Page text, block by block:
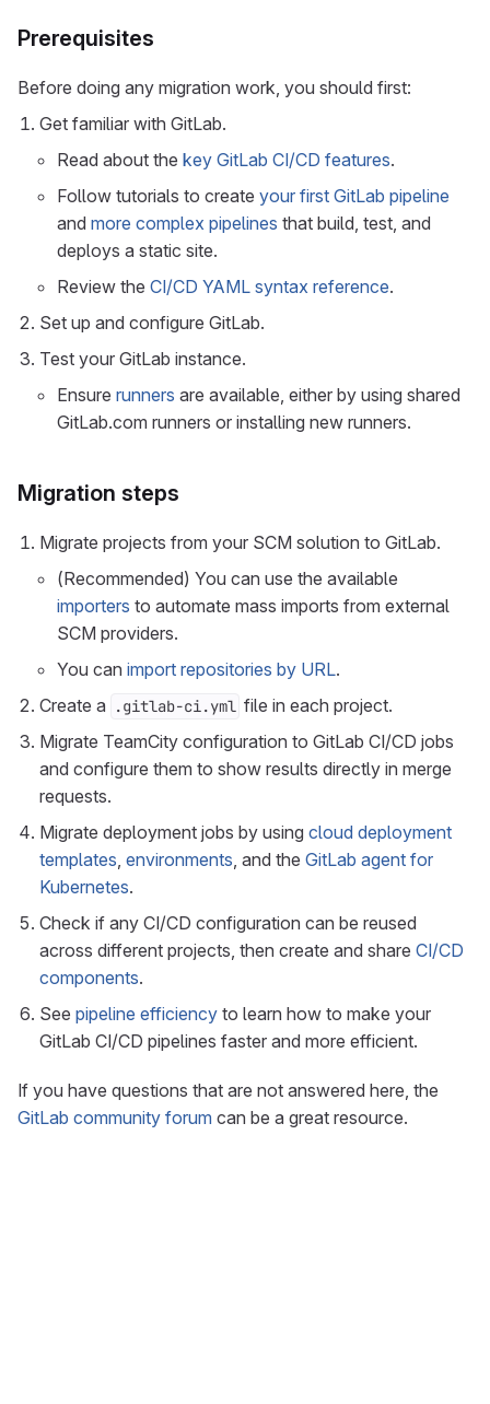
Prerequisites
Before doing any migration work, you should first:
Get familiar with GitLab.
Read about the key GitLab CI/CD features.
Follow tutorials to create your first GitLab pipeline
and more complex pipelines that build, test, and
deploys a static site.
Review the CI/CD YAML syntax reference.
Set up and configure GitLab.
Test your GitLab instance.
Ensure runners are available, either by using shared
GitLab.com runners or installing new runners.
Migration steps
Migrate projects from your SCM solution to GitLab.
(Recommended) You can use the available
importers to automate mass imports from external
SCM providers.
You can import repositories by URL.
Create a
.gitlab-ci.yml file in each project.
Migrate TeamCity configuration to GitLab CI/CD jobs
and configure them to show results directly in merge
requests.
Migrate deployment jobs by using cloud deployment
templates, environments, and the GitLab agent for
Kubernetes.
Check if any CI/CD configuration can be reused
across different projects, then create and share CI/CD
components.
See pipeline efficiency to learn how to make your
GitLab CI/CD pipelines faster and more efficient.
If you have questions that are not answered here, the
GitLab community forum can be a great resource.